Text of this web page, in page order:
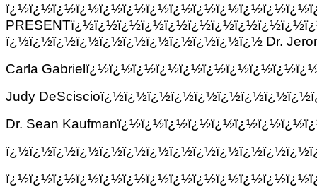
ï¿½ï¿½ï¿½ï¿½ï¿½ï¿½ï¿½ï¿½ï¿½ï¿½ï¿½ Dr.
Carla
Judy
Dr. Sean